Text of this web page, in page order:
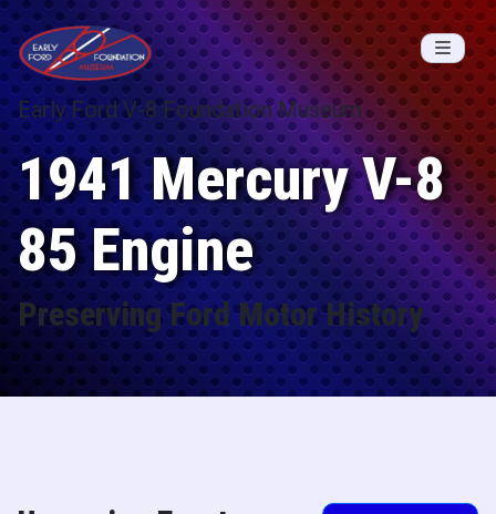
Skip to content
Early Ford V-8 Foundation Museum
1941 Mercury V-8
85 Engine
Preserving Ford Motor History